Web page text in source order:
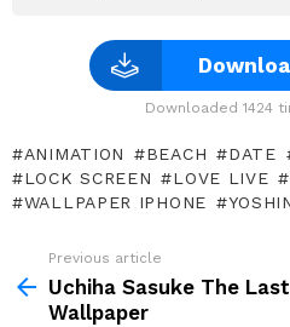
Downloaded 1424
ANIMATION BEACH DATE
LOCK SCREEN
LOVE LIVE
WALLPAPER IPHONE
more
Previous article
Uchiha Sasuke The
Wallpaper